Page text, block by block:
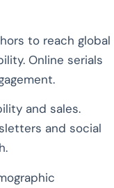
to reach global
Online serials
and sales.
and social